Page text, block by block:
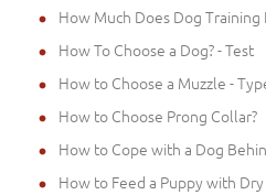
How Much Does Dog Training
How To Choose a Dog? - Test
How to Choose a Muzzle -
How to Choose Prong Collar?
How to Cope with a Dog
How to Feed a Puppy with